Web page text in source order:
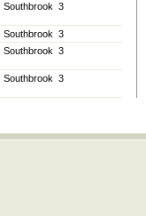
Southbrook 3
Southbrook 3
Southbrook 3
Southbrook 3